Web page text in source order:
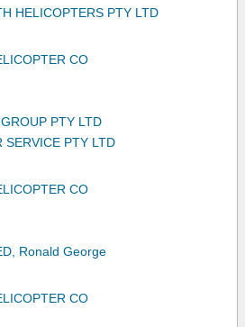
HELICOPTERS PTY LTD
CO
PTY LTD
SERVICE PTY LTD
CO
Ronald George
CO